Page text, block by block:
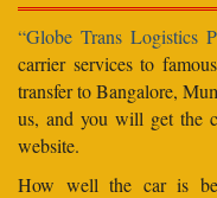
“Globe Trans Logistics
carrier services to
transfer to Bangalore,
us, and you will get the
website.
How well the car is